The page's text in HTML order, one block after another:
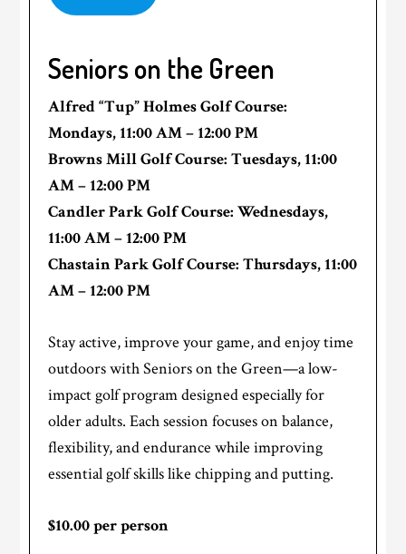
Seniors on the Green
Alfred “Tup” Holmes Golf Course:
Mondays, 11:00 AM–12:00 PM
Browns Mill Golf Course: Tuesdays,11:00
AM–12:00 PM
Candler Park Golf Course: Wednesdays,
11:00 AM–12:00 PM
Chastain Park Golf Course: Thursdays,11:00
AM–12:00 PM
Stay active, improve your game, and enjoy time
outdoors with Seniors on the Green—a low-
impact golf program designed especially for
older adults. Each session focuses on balance,
flexibility, and endurance while improving
essential golf skills like chipping and putting.
$10.00 per person